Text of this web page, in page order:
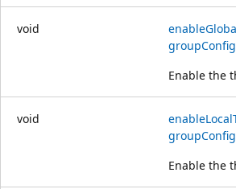
void
Enable the
void
Enable the